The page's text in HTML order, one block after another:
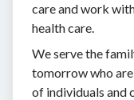
care and work
health care.
We serve the
tomorrow who
of individuals and